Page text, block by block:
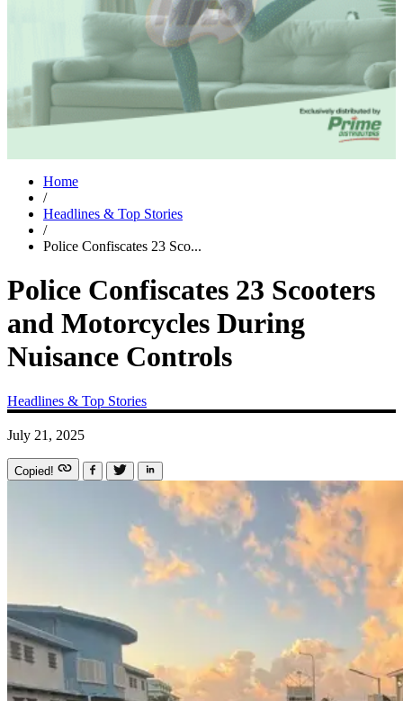
Home
/
Headlines & Top Stories
/
Police Confiscates 23 Sco...
Police Confiscates 23 Scooters
and Motorcycles During
Nuisance Controls
Headlines & Top Stories
July 21, 2025
Copied!